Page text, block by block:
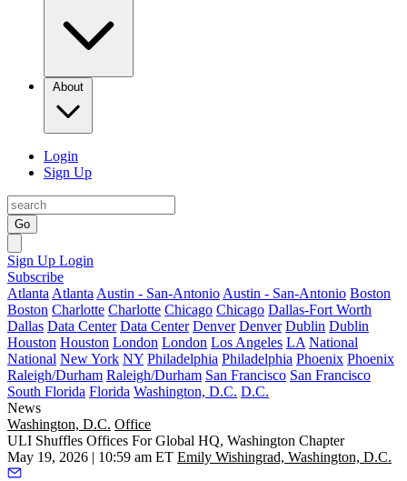
About
Login
Sign Up
Go
Sign Up Login
Subscribe
Atlanta Atlanta Austin - San-Antonio Austin - San-Antonio Boston
Boston Charlotte Charlotte Chicago Chicago Dallas-Fort Worth
Dallas Data Center Data Center Denver Denver Dublin Dublin
Houston Houston London London Los Angeles LA National
National New York NY Philadelphia Philadelphia Phoenix Phoenix
Raleigh/Durham Raleigh/Durham San Francisco San Francisco
South Florida Florida Washington, D.C. D.C.
News
Washington, D.C. Office
ULI Shuffles Offices For Global HQ, Washington Chapter
May 19, 2026 | 10:59 am ET Emily Wishingrad, Washington, D.C.